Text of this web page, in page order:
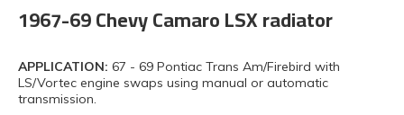
1967-69 Chevy Camaro LSX radiator
APPLICATION: 67 - 69 Pontiac Trans Am/Firebird with
LS/Vortec engine swaps using manual or automatic
transmission.